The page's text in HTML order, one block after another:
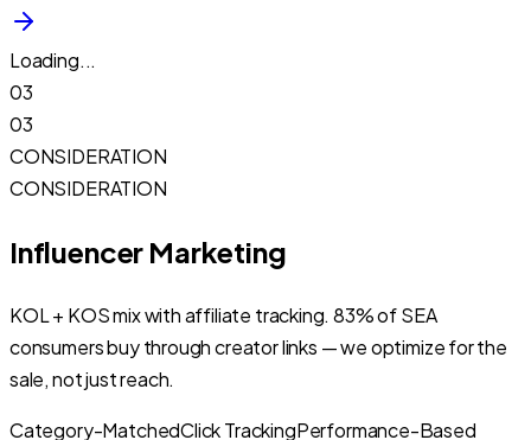
Loading...
03
03
CONSIDERATION
CONSIDERATION
Influencer Marketing
KOL + KOS mix with affiliate tracking. 83% of SEA
consumers buy through creator links — we optimize for the
sale, not just reach.
Category-MatchedClick TrackingPerformance-Based